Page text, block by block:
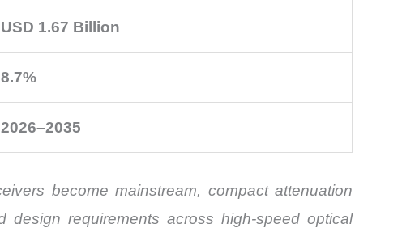
USD 1.67 Billion
8.7%
2026–2035
become mainstream, compact attenuation
design requirements across high-speed optical